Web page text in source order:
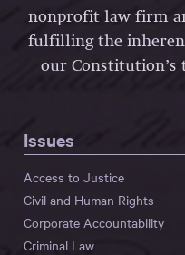
nonprofit law firm
fulfilling the
our Constitution’s
Issues
Access to Justice
Civil and Human Rights
Corporate Accountability
Criminal Law